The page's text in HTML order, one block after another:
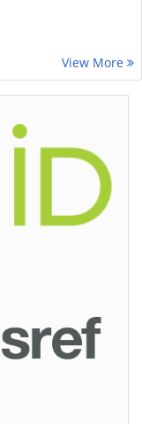
View More